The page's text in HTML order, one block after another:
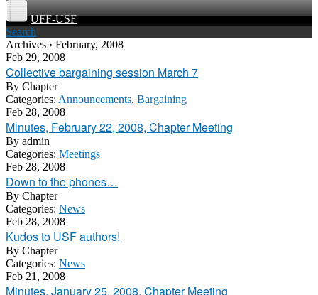
UFF-USF
Search
Archives › February, 2008
Feb 29, 2008
Collective bargaining session March 7
By Chapter
Categories: Announcements, Bargaining
Feb 28, 2008
Minutes, February 22, 2008, Chapter Meeting
By admin
Categories: Meetings
Feb 28, 2008
Down to the phones…
By Chapter
Categories: News
Feb 28, 2008
Kudos to USF authors!
By Chapter
Categories: News
Feb 21, 2008
Minutes, January 25, 2008, Chapter Meeting